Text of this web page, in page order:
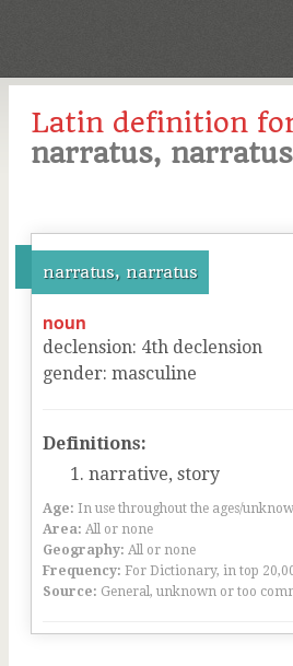
Latin definition
narratus, narratus
narratus, narratus
noun
declension: 4th declension
gender: masculine
Definitions:
narrative, story
Age: In use throughout the ages/
Area: All or none
Geography: All or none
Frequency: For Dictionary, in top
Source: General, unknown or too